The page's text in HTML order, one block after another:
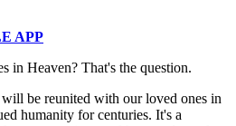
APP
in Heaven? That's the question.
be reunited with our loved ones in
humanity for centuries. It's a